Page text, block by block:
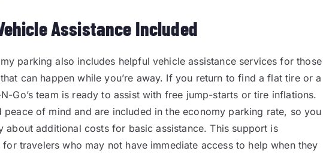
Assistance Included
parking also includes helpful vehicle assistance services for those
can happen while you’re away. If you return to find a flat tire or a
Go’s team is ready to assist with free jump-starts or tire inflations.
peace of mind and are included in the economy parking rate, so you
about additional costs for basic assistance. This support is
travelers who may not have immediate access to help when they